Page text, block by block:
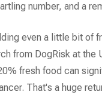
number, and a
even a little bit of
from DogRisk at the
fresh food can
That's a huge